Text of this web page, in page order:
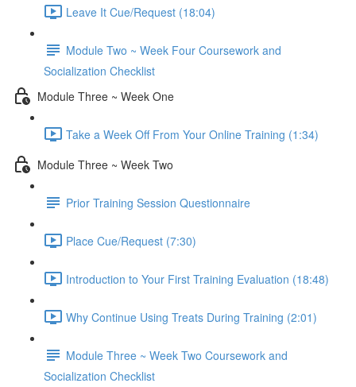
Leave It Cue/Request (18:04)
Module Two ~ Week Four Coursework and
Socialization Checklist
Module Three ~ Week One
Take a Week Off From Your Online Training (1:34)
Module Three ~ Week Two
Prior Training Session Questionnaire
Place Cue/Request (7:30)
Introduction to Your First Training Evaluation (18:48)
Why Continue Using Treats During Training (2:01)
Module Three ~ Week Two Coursework and
Socialization Checklist